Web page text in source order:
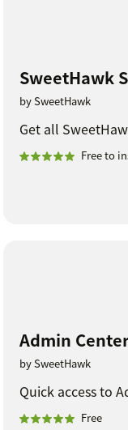
SweetHawk
by SweetHawk
Get all
Free to
Admin
by SweetHawk
Quick access to
Free